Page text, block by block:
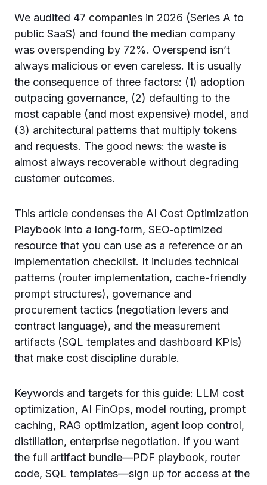
We audited 47 companies in 2026 (Series A to
public SaaS) and found the median company
was overspending by 72%. Overspend isn’t
always malicious or even careless. It is usually
the consequence of three factors: (1) adoption
outpacing governance, (2) defaulting to the
most capable (and most expensive) model, and
(3) architectural patterns that multiply tokens
and requests. The good news: the waste is
almost always recoverable without degrading
customer outcomes.
This article condenses the AI Cost Optimization
Playbook into a long‑form, SEO‑optimized
resource that you can use as a reference or an
implementation checklist. It includes technical
patterns (router implementation, cache-friendly
prompt structures), governance and
procurement tactics (negotiation levers and
contract language), and the measurement
artifacts (SQL templates and dashboard KPIs)
that make cost discipline durable.
Keywords and targets for this guide: LLM cost
optimization, AI FinOps, model routing, prompt
caching, RAG optimization, agent loop control,
distillation, enterprise negotiation. If you want
the full artifact bundle—PDF playbook, router
code, SQL templates—sign up for access at the